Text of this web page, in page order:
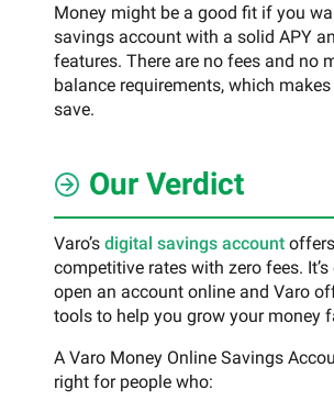
Money might be a good fit if you
savings account with a solid APY
features. There are no fees and no
balance requirements, which
save.
Our Verdict
Varo’s digital savings account offers
competitive rates with zero fees. It’s
open an account online and Varo
tools to help you grow your money
A Varo Money Online Savings
right for people who: